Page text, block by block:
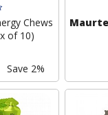
Chews
of 10)
Save 2%